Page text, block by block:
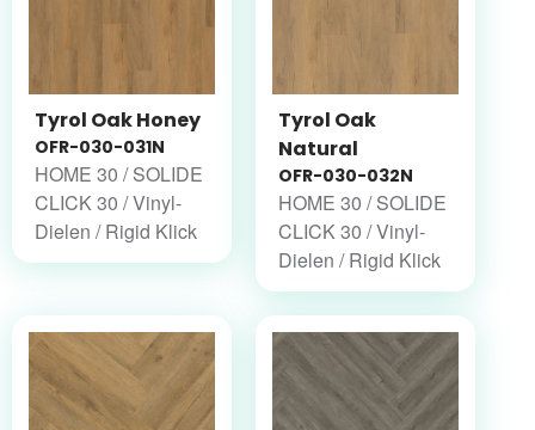
Tyrol Oak Honey
OFR-030-031N
HOME 30 / SOLIDE
CLICK 30 / Vinyl-
Dielen / Rigid Klick
Tyrol Oak
Natural
OFR-030-032N
HOME 30 / SOLIDE
CLICK 30 / Vinyl-
Dielen / Rigid Klick